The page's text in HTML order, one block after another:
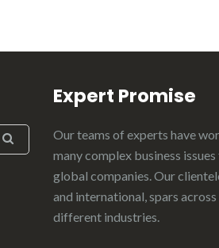
Expert Promise
Our teams of experts have
many complex business
global companies. Our
and international, spars across
different industries.